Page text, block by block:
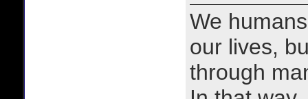
We
our lives,
through